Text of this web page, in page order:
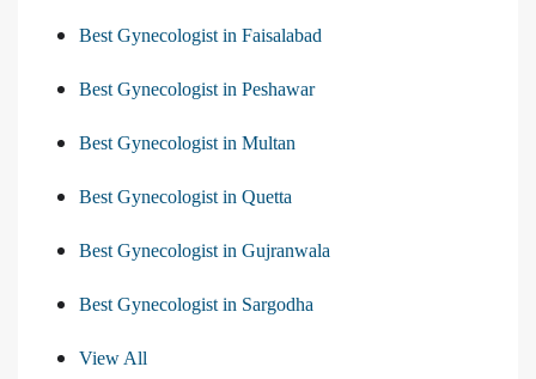
Best Gynecologist in Faisalabad
Best Gynecologist in Peshawar
Best Gynecologist in Multan
Best Gynecologist in Quetta
Best Gynecologist in Gujranwala
Best Gynecologist in Sargodha
View All